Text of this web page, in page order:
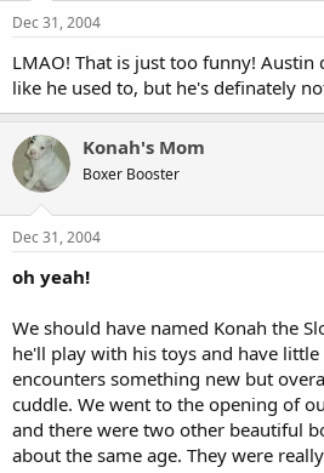
Dec 31, 2004
LMAO! That is just too funny! Austin
like he used to, but he's definately
Konah's Mom
Boxer Booster
Dec 31, 2004
oh yeah!
We should have named Konah the
he'll play with his toys and have
encounters something new but
cuddle. We went to the opening of
and there were two other beautiful
about the same age. They were